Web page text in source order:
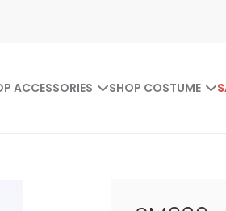
ACCESSORIES SHOP COSTUME